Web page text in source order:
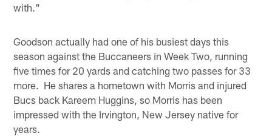
with."
Goodson actually had one of his busiest days this
season against the Buccaneers in Week Two, running
five times for 20 yards and catching two passes for 33
more. He shares a hometown with Morris and injured
Bucs back Kareem Huggins, so Morris has been
impressed with the Irvington, New Jersey native for
years.